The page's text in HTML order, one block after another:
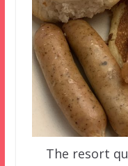
The resort